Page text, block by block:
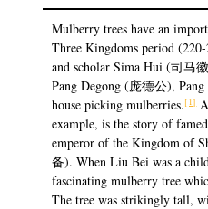
Mulberry trees have an
Three Kingdoms period
and scholar Sima Hui (司马
Pang Degong (庞德公),
house picking mulberries.[1]
example, is the story of
emperor of the Kingdom of
备). When Liu Bei was a
fascinating mulberry tree
The tree was strikingly tall,